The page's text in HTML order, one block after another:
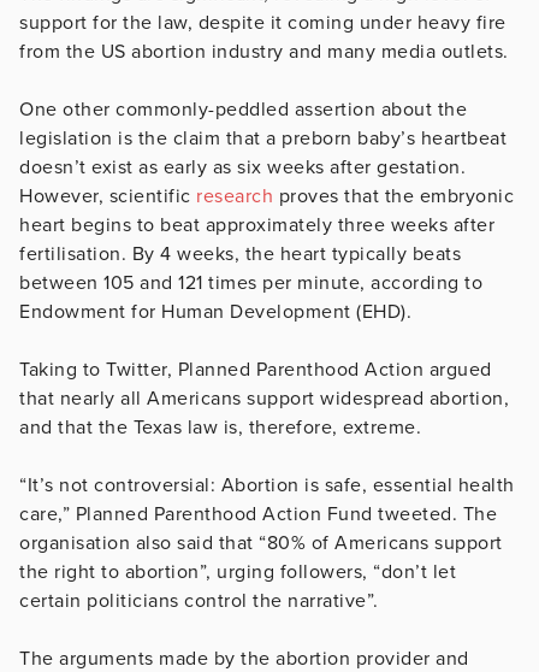
support for the law, despite it coming under heavy fire
from the US abortion industry and many media outlets.
One other commonly-peddled assertion about the
legislation is the claim that a preborn baby’s heartbeat
doesn’t exist as early as six weeks after gestation.
However, scientific research proves that the embryonic
heart begins to beat approximately three weeks after
fertilisation. By 4 weeks, the heart typically beats
between 105 and 121 times per minute, according to
Endowment for Human Development (EHD).
Taking to Twitter, Planned Parenthood Action argued
that nearly all Americans support widespread abortion,
and that the Texas law is, therefore, extreme.
“It’s not controversial: Abortion is safe, essential health
care,” Planned Parenthood Action Fund tweeted. The
organisation also said that “80% of Americans support
the right to abortion”, urging followers, “don’t let
certain politicians control the narrative”.
The arguments made by the abortion provider and